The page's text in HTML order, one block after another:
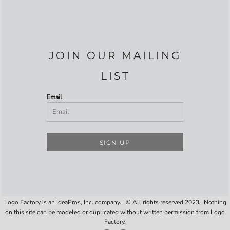
JOIN OUR MAILING
LIST
Email
SIGN UP
Logo Factory is an IdeaPros, Inc. company. © All rights reserved 2023. Nothing
on this site can be modeled or duplicated without written permission from Logo
Factory.